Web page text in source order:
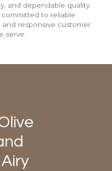
and dependable quality
to reliable
responsive customer
serve.